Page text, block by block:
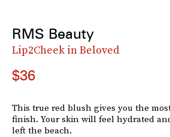
RMS Beauty
Lip2Cheek in Beloved
$36
This true red blush gives you the
finish. Your skin will feel hydrated
left the beach.